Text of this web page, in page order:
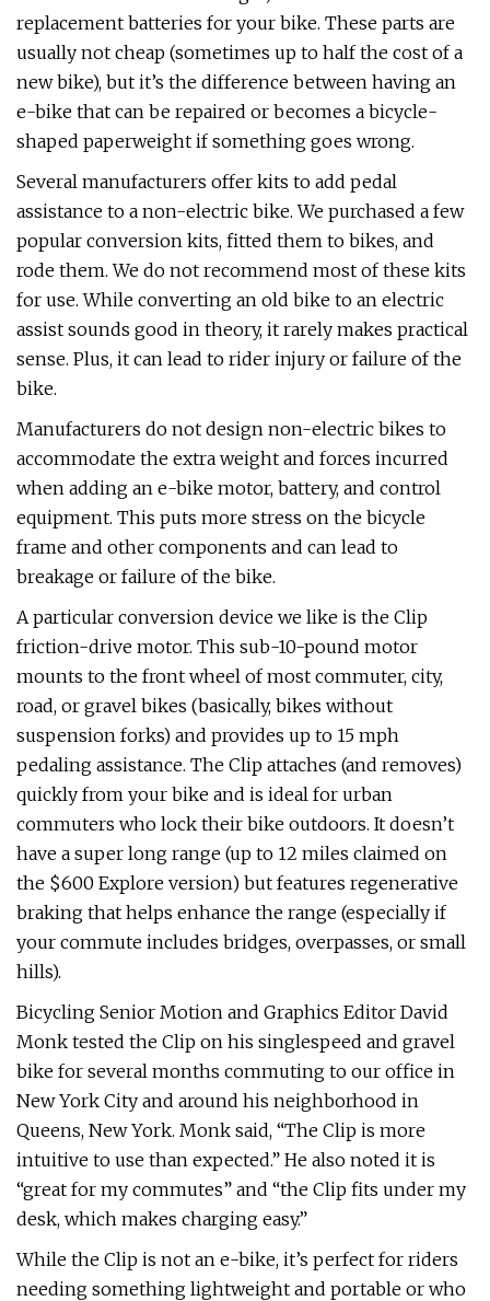
replacement batteries for your bike. These parts are
usually not cheap (sometimes up to half the cost of a
new bike), but it’s the difference between having an
e-bike that can be repaired or becomes a bicycle-
shaped paperweight if something goes wrong.
Several manufacturers offer kits to add pedal
assistance to a non-electric bike. We purchased a few
popular conversion kits, fitted them to bikes, and
rode them. We do not recommend most of these kits
for use. While converting an old bike to an electric
assist sounds good in theory, it rarely makes practical
sense. Plus, it can lead to rider injury or failure of the
bike.
Manufacturers do not design non-electric bikes to
accommodate the extra weight and forces incurred
when adding an e-bike motor, battery, and control
equipment. This puts more stress on the bicycle
frame and other components and can lead to
breakage or failure of the bike.
A particular conversion device we like is the Clip
friction-drive motor. This sub-10-pound motor
mounts to the front wheel of most commuter, city,
road, or gravel bikes (basically, bikes without
suspension forks) and provides up to 15 mph
pedaling assistance. The Clip attaches (and removes)
quickly from your bike and is ideal for urban
commuters who lock their bike outdoors. It doesn’t
have a super long range (up to 12 miles claimed on
the $600 Explore version) but features regenerative
braking that helps enhance the range (especially if
your commute includes bridges, overpasses, or small
hills).
Bicycling Senior Motion and Graphics Editor David
Monk tested the Clip on his singlespeed and gravel
bike for several months commuting to our office in
New York City and around his neighborhood in
Queens, New York. Monk said, “The Clip is more
intuitive to use than expected.” He also noted it is
“great for my commutes” and “the Clip fits under my
desk, which makes charging easy.”
While the Clip is not an e-bike, it’s perfect for riders
needing something lightweight and portable or who